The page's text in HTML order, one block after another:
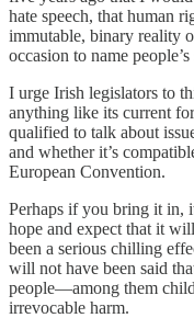
hate speech, that human
immutable, binary reality
occasion to name
I urge Irish legislators to
anything like its current
qualified to talk about
and whether it’s
European Convention.
Perhaps if you bring it in,
hope and expect that it
been a serious chilling
will not have been said
people—among them
irrevocable harm.